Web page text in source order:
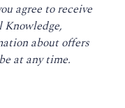
agree to receive
about offers
at any time.